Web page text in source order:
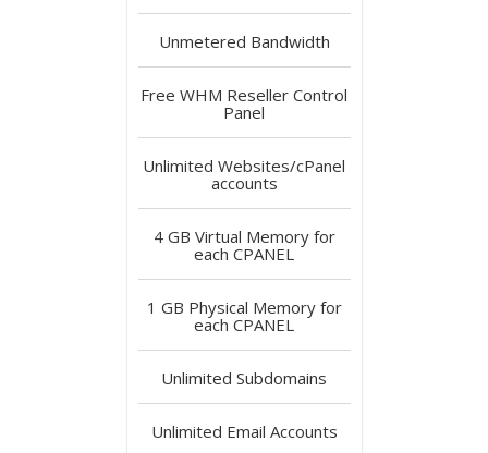
Unmetered Bandwidth
Free WHM Reseller Control
Panel
Unlimited Websites/cPanel
accounts
4 GB Virtual Memory for
each CPANEL
1 GB Physical Memory for
each CPANEL
Unlimited Subdomains
Unlimited Email Accounts